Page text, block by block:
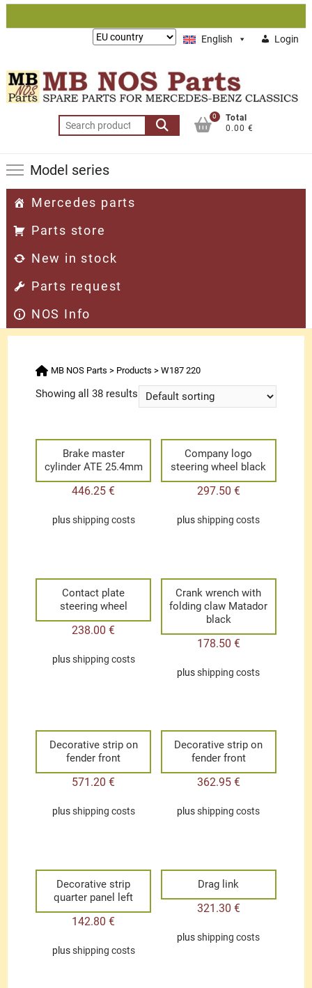
Skip
English Login
Lieferung
Search
for:
0
Total
0.00 €
Model series
Mercedes parts
Parts store
New in stock
Parts request
NOS Info
MB NOS Parts > Products >W187 220
Showing all 38 results
Brake master
cylinder ATE 25.4mm
446.25€
plusshipping costs
Company logo
steering wheel black
297.50 €
plusshipping costs
Contact plate
steering wheel
238.00€
plusshipping costs
Crank wrench with
folding claw Matador
black
178.50 €
plusshipping costs
Decorative strip on
fender front
571.20€
plusshipping costs
Decorative strip on
fender front
362.95 €
plusshipping costs
Decorative strip
quarter panel left
142.80€
plusshipping costs
Drag link
321.30 €
plusshipping costs